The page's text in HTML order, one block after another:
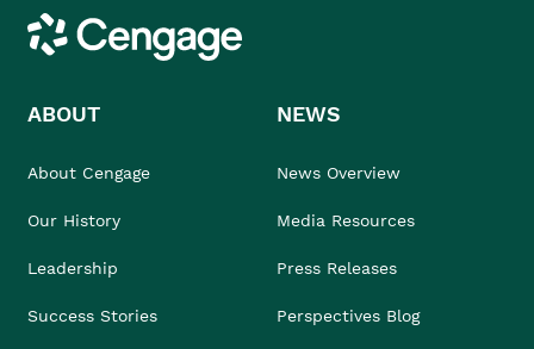
Cengage
ABOUT
About Cengage
Our History
Leadership
Success Stories
NEWS
News Overview
Media Resources
Press Releases
Perspectives Blog